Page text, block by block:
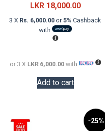
price
was:
LKR 18,000.00Current
price
3 X Rs. 6,000.00 or5% Cashback
with
or 3 X LKR 6,000.00with
Add to cart
-25%